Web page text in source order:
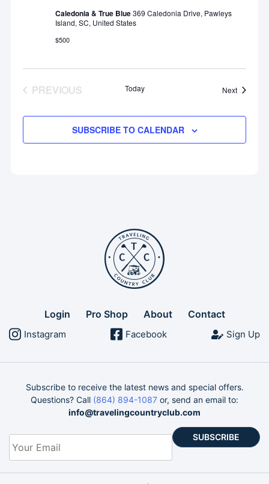
Caledonia & True Blue369 Caledonia Drive, Pawleys
Island, SC, United States
$500
PREVIOUS
Today NextEvents
SUBSCRIBE TO CALENDAR
Login Pro Shop About Contact
Instagram Facebook Sign Up
Subscribe to receive the latest news and special offers.
Questions? Call (864) 894-1087 or, send an email to:
info@travelingcountryclub.com
Your
Email *